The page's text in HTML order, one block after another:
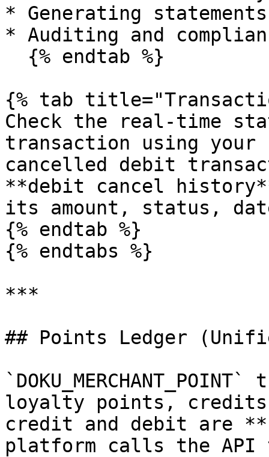
* Generating
* Auditing and
{% tab
Check the real-time
transaction using your
cancelled debit
**debit cancel
its amount, status,
{% endtab %}
{% endtabs %}
***
## Points Ledger
loyalty points,
credit and debit are
platform calls the API